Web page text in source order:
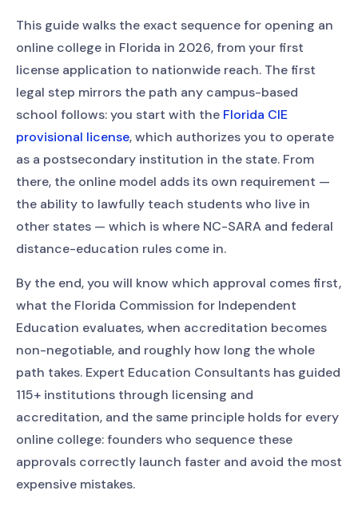
This guide walks the exact sequence for opening an
online college in Florida in 2026, from your first
license application to nationwide reach. The first
legal step mirrors the path any campus-based
school follows: you start with the Florida CIE
provisional license, which authorizes you to operate
as a postsecondary institution in the state. From
there, the online model adds its own requirement —
the ability to lawfully teach students who live in
other states — which is where NC-SARA and federal
distance-education rules come in.
By the end, you will know which approval comes first,
what the Florida Commission for Independent
Education evaluates, when accreditation becomes
non-negotiable, and roughly how long the whole
path takes. Expert Education Consultants has guided
115+ institutions through licensing and
accreditation, and the same principle holds for every
online college: founders who sequence these
approvals correctly launch faster and avoid the most
expensive mistakes.